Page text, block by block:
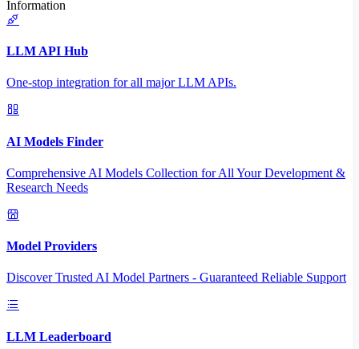
Information
LLM API Hub
One-stop integration for all major LLM APIs.
AI Models Finder
Comprehensive AI Models Collection for All Your Development &
Research Needs
Model Providers
Discover Trusted AI Model Partners - Guaranteed Reliable Support
LLM Leaderboard